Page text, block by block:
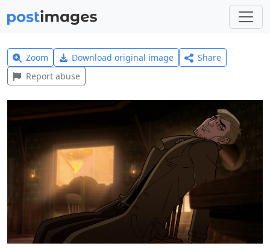
Zoom Download original image
Share
Report abuse